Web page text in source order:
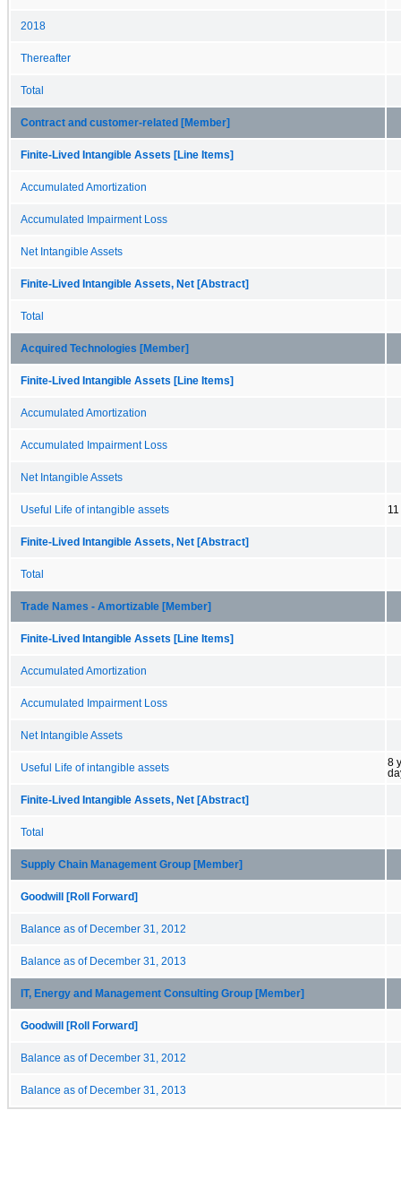
2018
Thereafter
Total
Contract and customer-related [Member]
Finite-Lived Intangible Assets [Line Items]
Accumulated Amortization
Accumulated Impairment Loss
Net Intangible Assets
Finite-Lived Intangible Assets, Net [Abstract]
Total
Acquired Technologies [Member]
Finite-Lived Intangible Assets [Line Items]
Accumulated Amortization
Accumulated Impairment Loss
Net Intangible Assets
Useful Life of intangible assets
Finite-Lived Intangible Assets, Net [Abstract]
Total
Trade Names - Amortizable [Member]
Finite-Lived Intangible Assets [Line Items]
Accumulated Amortization
Accumulated Impairment Loss
Net Intangible Assets
Useful Life of intangible assets
8
Finite-Lived Intangible Assets, Net [Abstract]
Total
Supply Chain Management Group [Member]
Goodwill [Roll Forward]
Balance as of December 31, 2012
Balance as of December 31, 2013
IT, Energy and Management Consulting Group [Member]
Goodwill [Roll Forward]
Balance as of December 31, 2012
Balance as of December 31, 2013